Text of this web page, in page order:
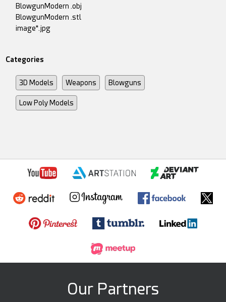
BlowgunModern .obj
BlowgunModern .stl
image*.jpg
Categories
3D Models Weapons Blowguns
Low Poly Models
Our Partners